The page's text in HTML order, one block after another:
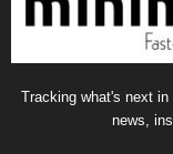
Tracking what's next
news,